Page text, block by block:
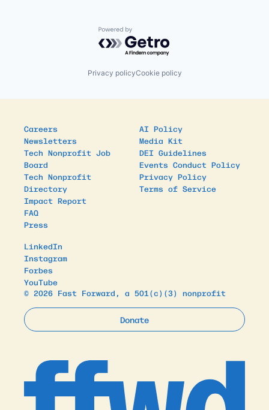
Powered by Getro.com
Privacy policyCookie policy
Careers
Newsletters
Tech Nonprofit Job
Board
Tech Nonprofit
Directory
Impact Report
FAQ
Press
AI Policy
Media Kit
DEI Guidelines
Events Conduct Policy
Privacy Policy
Terms of Service
LinkedIn
Instagram
Forbes
YouTube
© 2026 Fast Forward, a 501(c)(3) nonprofit
Donate